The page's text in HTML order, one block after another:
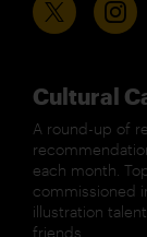
Cultural
A round-up of
each month.
commissioned
illustration
friends.